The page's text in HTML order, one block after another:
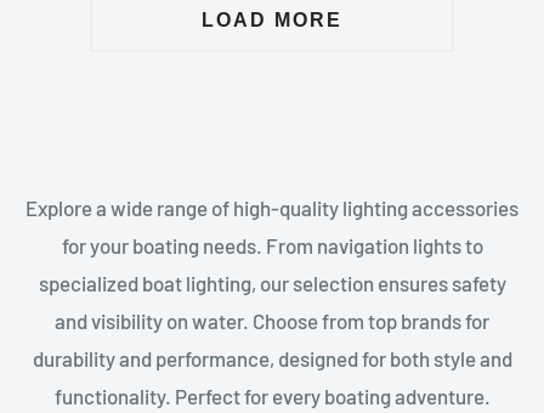
LOAD MORE
Explore a wide range of high-quality lighting accessories
for your boating needs. From navigation lights to
specialized boat lighting, our selection ensures safety
and visibility on water. Choose from top brands for
durability and performance, designed for both style and
functionality. Perfect for every boating adventure.